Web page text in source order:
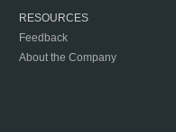
RESOURCES
Feedback
About the Company